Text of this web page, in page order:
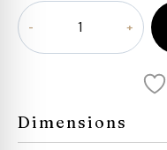
Coal
Prestige
Chesterfield
quantity
Dimensions